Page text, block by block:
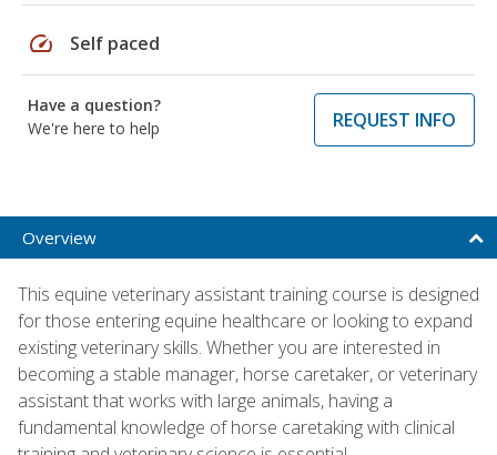
speed Self paced
Have a question?
We're here to help
REQUEST INFO
Overview
This equine veterinary assistant training course is designed
for those entering equine healthcare or looking to expand
existing veterinary skills. Whether you are interested in
becoming a stable manager, horse caretaker, or veterinary
assistant that works with large animals, having a
fundamental knowledge of horse caretaking with clinical